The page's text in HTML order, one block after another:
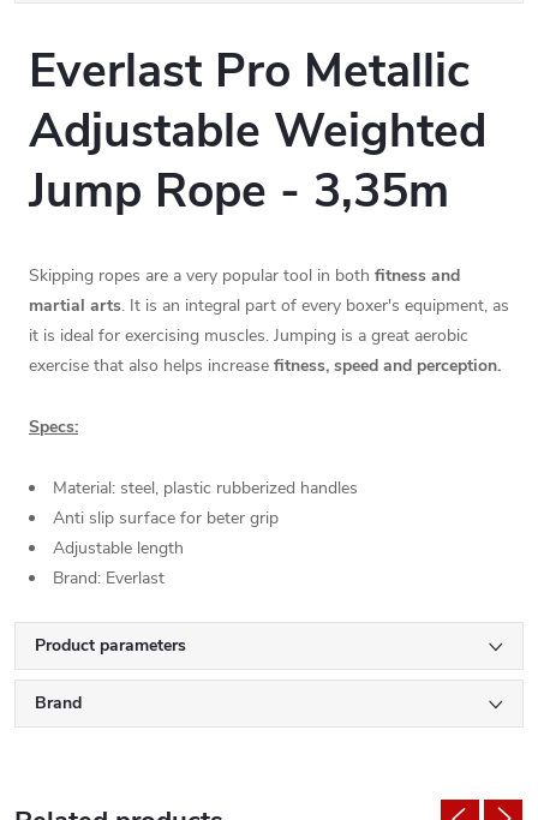
Everlast Pro Metallic
Adjustable Weighted
Jump Rope - 3,35m
Skipping ropes are a very popular tool in both fitness and
martial arts. It is an integral part of every boxer's equipment, as
it is ideal for exercising muscles. Jumping is a great aerobic
exercise that also helps increase fitness, speed and perception.
Specs:
Material: steel, plastic rubberized handles
Anti slip surface for beter grip
Adjustable length
Brand: Everlast
Product parameters
Brand